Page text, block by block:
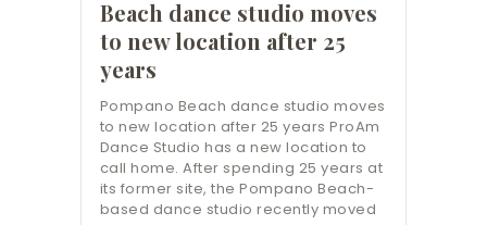
Beach dance studio moves
to new location after 25
years
Pompano Beach dance studio moves
to new location after 25 years ProAm
Dance Studio has a new location to
call home. After spending 25 years at
its former site, the Pompano Beach-
based dance studio recently moved